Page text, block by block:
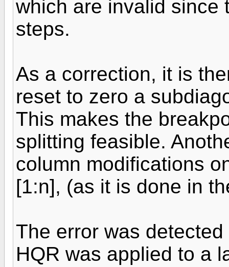
which are invalid since
steps.
As a correction, it is
reset to zero a
This makes the
splitting feasible.
column modifications
[1:n], (as it is done in
The error was
HQR was applied to a